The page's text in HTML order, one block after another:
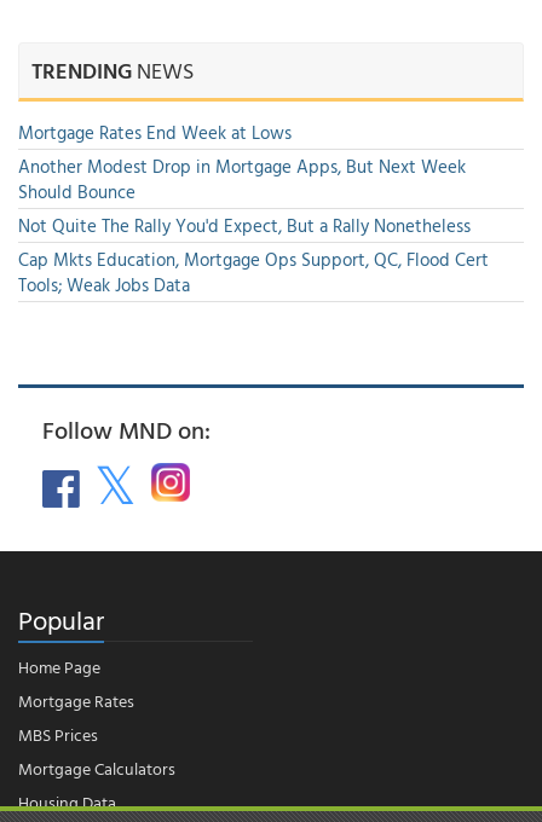
TRENDINGNEWS
Mortgage Rates End Week at Lows
Another Modest Drop in Mortgage Apps, But Next Week
Should Bounce
Not Quite The Rally You'd Expect, But a Rally Nonetheless
Cap Mkts Education, Mortgage Ops Support, QC, Flood Cert
Tools; Weak Jobs Data
Follow MND on:
Popular
Home Page
Mortgage Rates
MBS Prices
Mortgage Calculators
Housing Data